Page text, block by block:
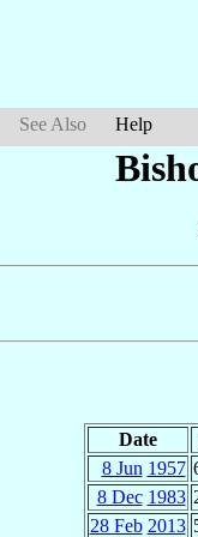
See Also Help
Date
8 Jun 1957
8 Dec 1983
28 Feb 2013